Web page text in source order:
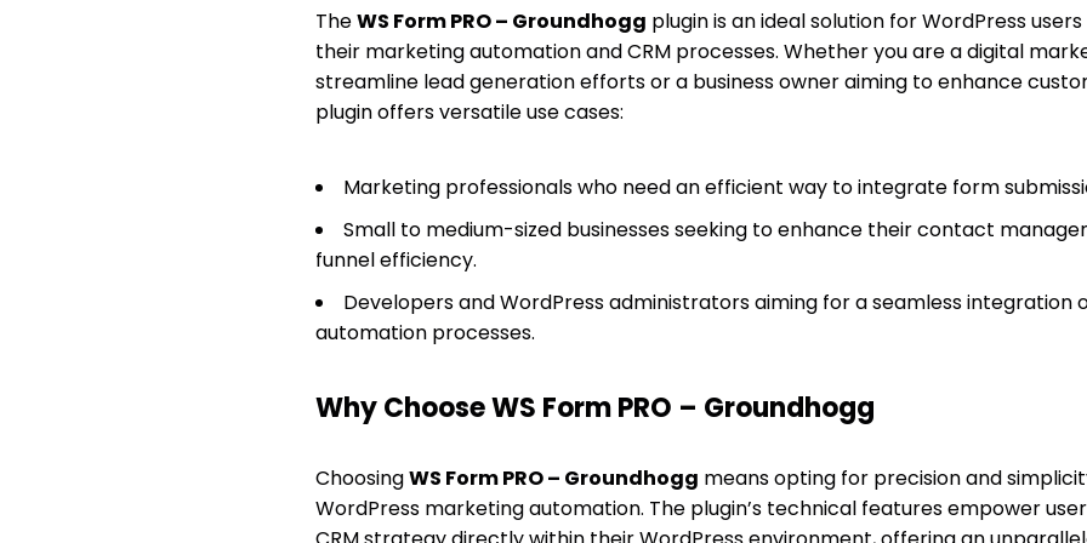
TheWS Form PRO – Groundhogg plugin is an ideal solution for WordPress
their marketing automation and CRM processes. Whether you are a digital
streamline lead generation efforts or a business owner aiming to enhance
plugin offers versatile use cases:
Marketing professionals who need an efficient way to integrate form
Small to medium-sized businesses seeking to enhance their contact
funnel efficiency.
Developers and WordPress administrators aiming for a seamless integration
automation processes.
Why Choose WS Form PRO – Groundhogg
ChoosingWS Form PRO – Groundhogg means opting for precision and
WordPress marketing automation. The plugin’s technical features empower